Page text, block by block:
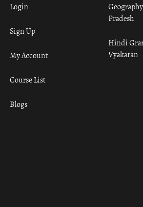
Pradesh
Hindi
Vyakaran
Login
Sign Up
My Account
Course List
Blogs